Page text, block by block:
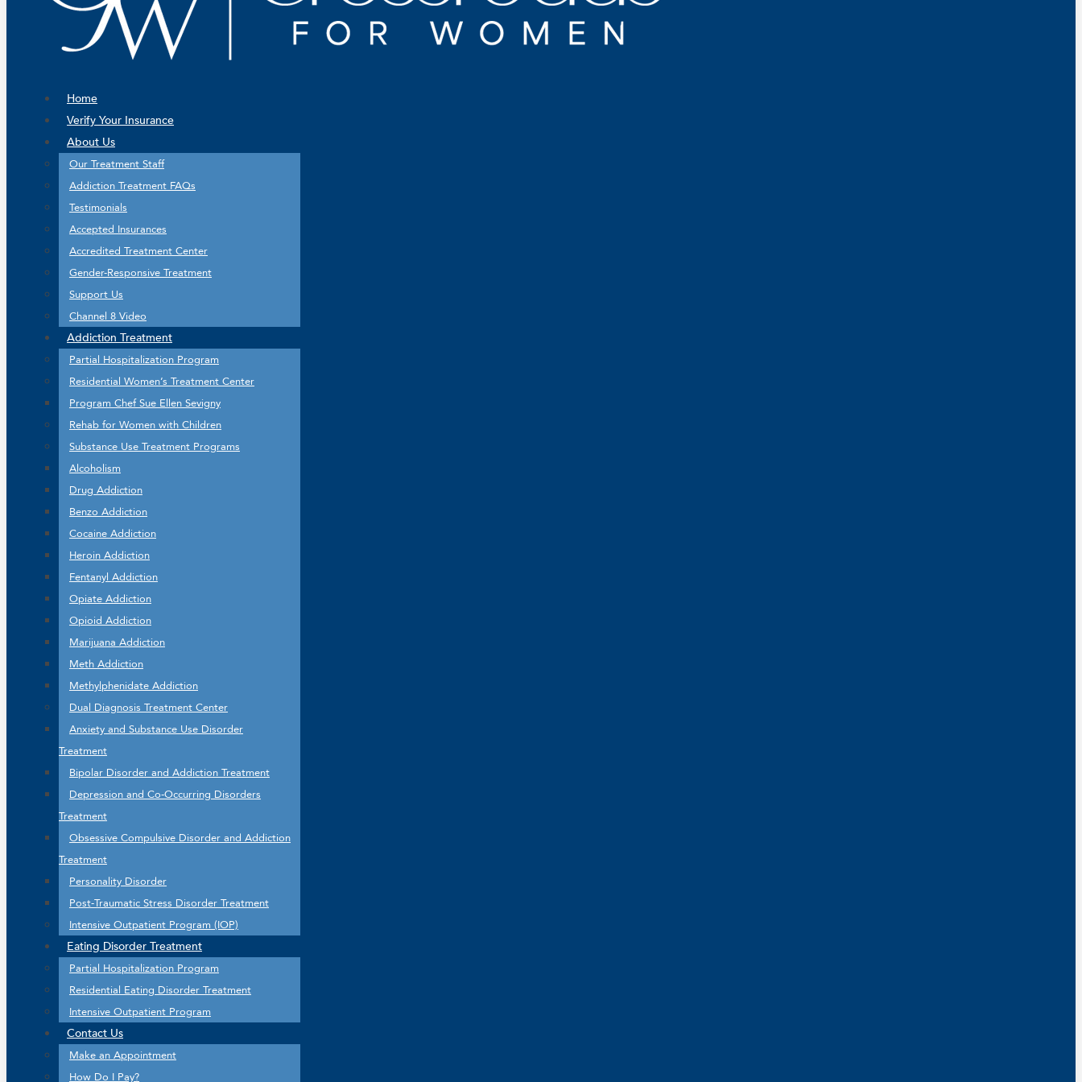
Home
Verify Your Insurance
About Us
Our Treatment Staff
Addiction Treatment FAQs
Testimonials
Accepted Insurances
Accredited Treatment Center
Gender-Responsive Treatment
Support Us
Channel 8 Video
Addiction Treatment
Partial Hospitalization Program
Residential Women’s Treatment Center
Program Chef Sue Ellen Sevigny
Rehab for Women with Children
Substance Use Treatment Programs
Alcoholism
Drug Addiction
Benzo Addiction
Cocaine Addiction
Heroin Addiction
Fentanyl Addiction
Opiate Addiction
Opioid Addiction
Marijuana Addiction
Meth Addiction
Methylphenidate Addiction
Dual Diagnosis Treatment Center
Anxiety and Substance Use Disorder
Treatment
Bipolar Disorder and Addiction Treatment
Depression and Co-Occurring Disorders
Treatment
Obsessive Compulsive Disorder and Addiction
Treatment
Personality Disorder
Post-Traumatic Stress Disorder Treatment
Intensive Outpatient Program (IOP)
Eating Disorder Treatment
Partial Hospitalization Program
Residential Eating Disorder Treatment
Intensive Outpatient Program
Contact Us
Make an Appointment
How Do I Pay?